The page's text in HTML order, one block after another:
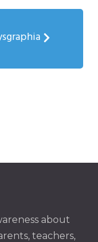
about
teachers,